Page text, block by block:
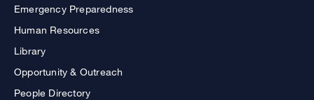
Emergency Preparedness
Human Resources
Library
Opportunity & Outreach
People Directory